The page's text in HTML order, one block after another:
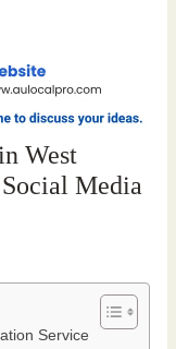
West
Media
Service